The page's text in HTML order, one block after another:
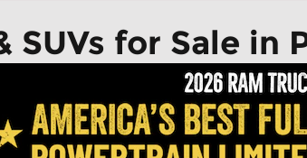
SUVs for Sale in